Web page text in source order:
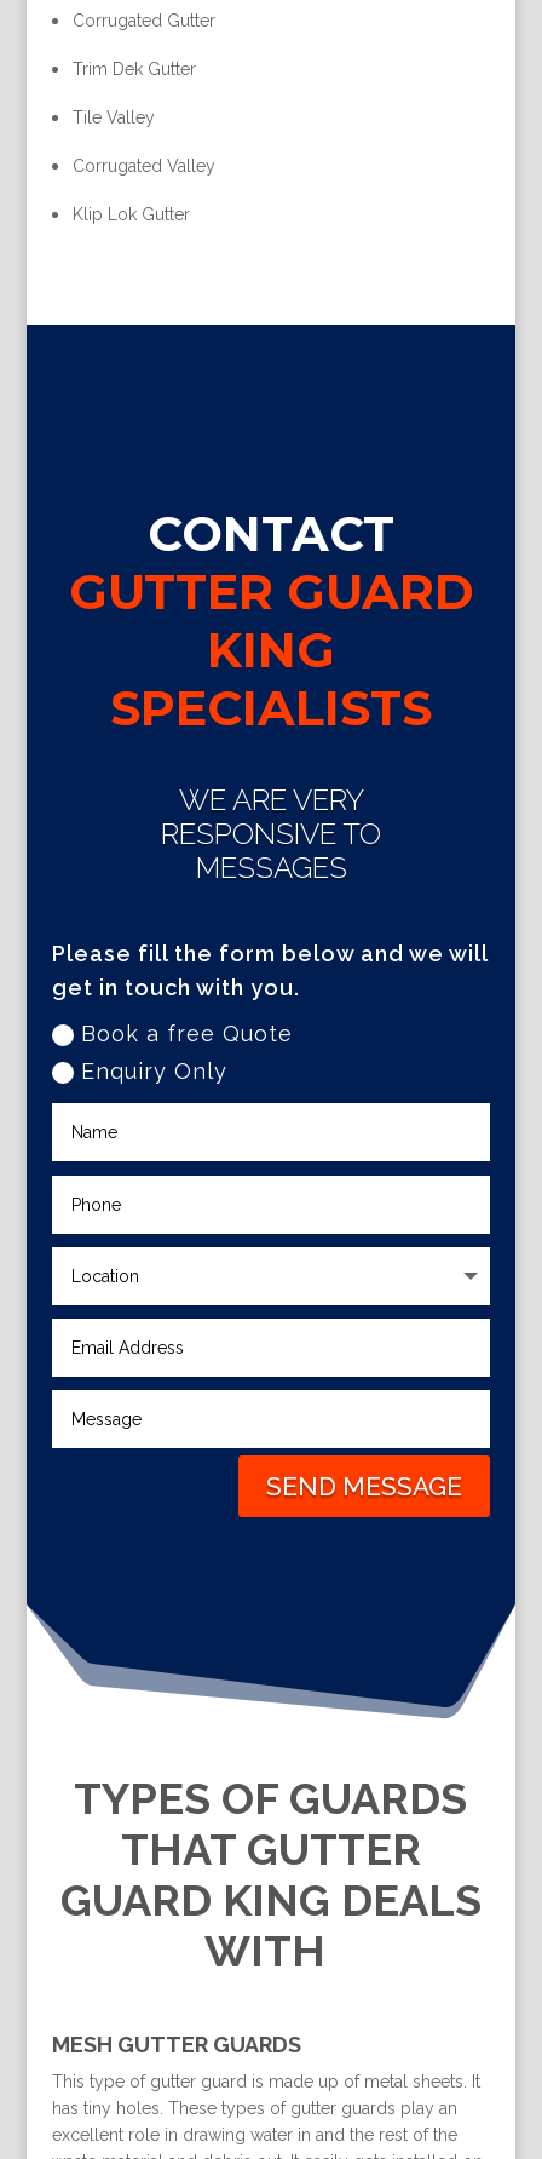
Corrugated Gutter
Trim Dek Gutter
Tile Valley
Corrugated Valley
Klip Lok Gutter
CONTACT
GUTTER GUARD
KING
SPECIALISTS
WE ARE VERY
RESPONSIVE TO
MESSAGES
Please fill the form below and we will
get in touch with you.
Book a free Quote
Enquiry Only
SEND MESSAGE
TYPES OF GUARDS
THAT GUTTER
GUARD KING DEALS
WITH
MESH GUTTER GUARDS
This type of gutter guard is made up of metal sheets. It
has tiny holes. These types of gutter guards play an
excellent role in drawing water in and the rest of the